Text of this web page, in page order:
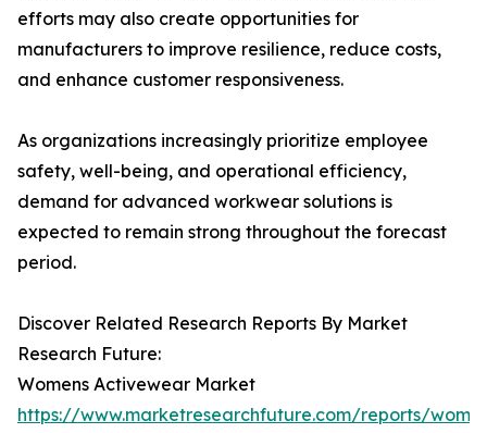
efforts may also create opportunities for
manufacturers to improve resilience, reduce costs,
and enhance customer responsiveness.
As organizations increasingly prioritize employee
safety, well-being, and operational efficiency,
demand for advanced workwear solutions is
expected to remain strong throughout the forecast
period.
Discover Related Research Reports By Market
Research Future:
Womens Activewear Market
https://www.marketresearchfuture.com/reports/